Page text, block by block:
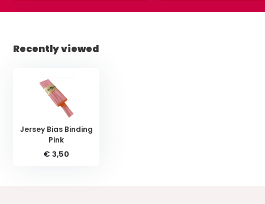
Recently viewed
Jersey Bias Binding
Pink
€ 3,50